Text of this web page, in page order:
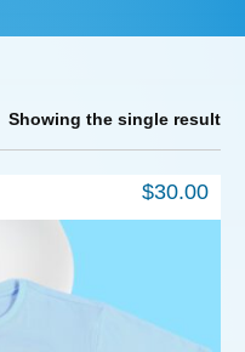
Showing the single result
$30.00